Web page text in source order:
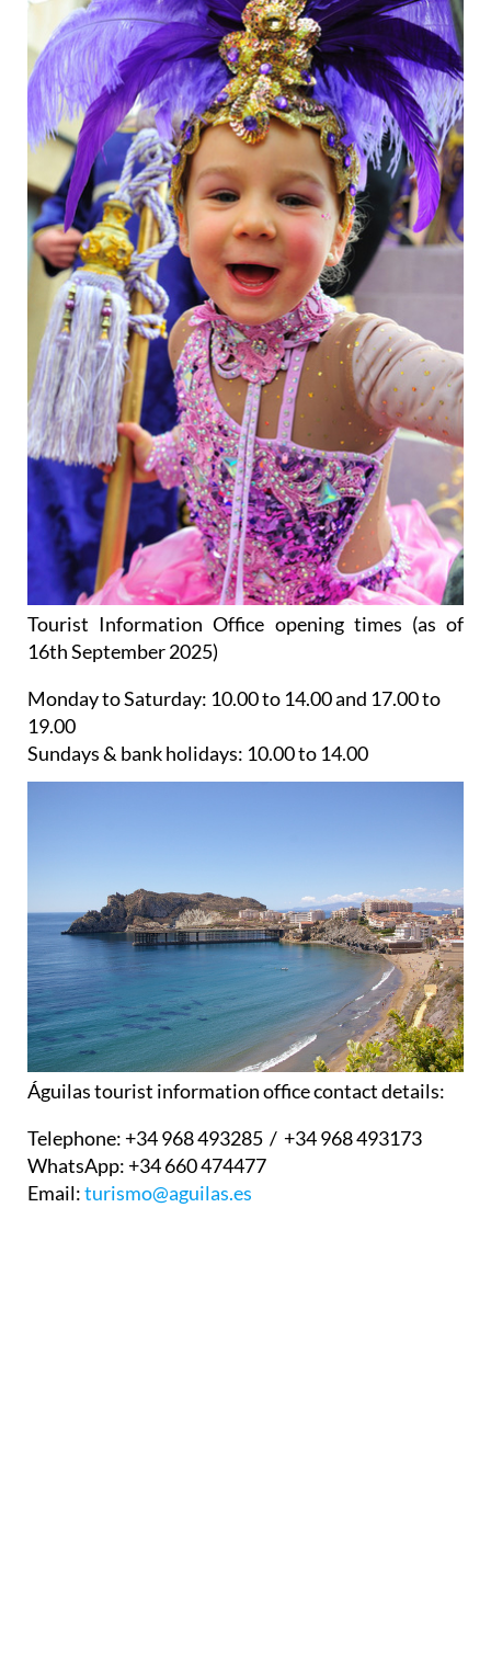
Tourist Information Office opening times (as of
16th September 2025)
Monday to Saturday: 10.00 to 14.00 and 17.00 to
19.00
Sundays & bank holidays: 10.00 to 14.00
Águilas tourist information office contact details:
Telephone:+34 968 493285 / +34 968 493173
WhatsApp:+34 660 474477
Email:turismo@aguilas.es